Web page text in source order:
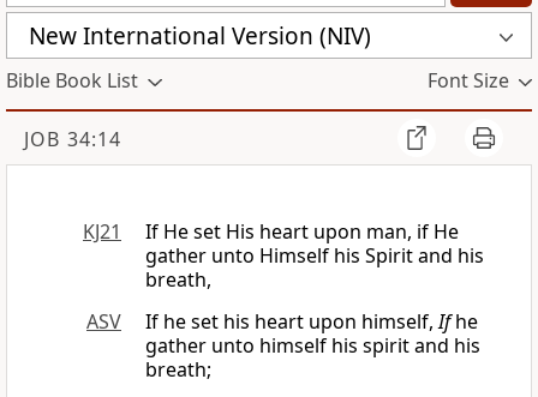
New International Version (NIV)
Bible Book List Font Size
JOB 34:14
KJ21
If He set His heart upon man, if He
gather unto Himself his Spirit and his
breath,
ASV
If he set his heart upon himself,Ifhe
gather unto himself his spirit and his
breath;